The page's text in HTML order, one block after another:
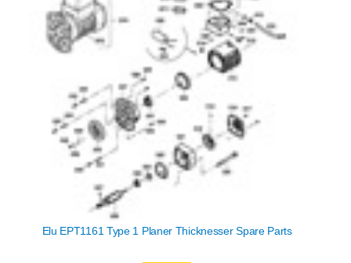
Elu EPT1161 Type 1 Planer Thicknesser Spare Parts